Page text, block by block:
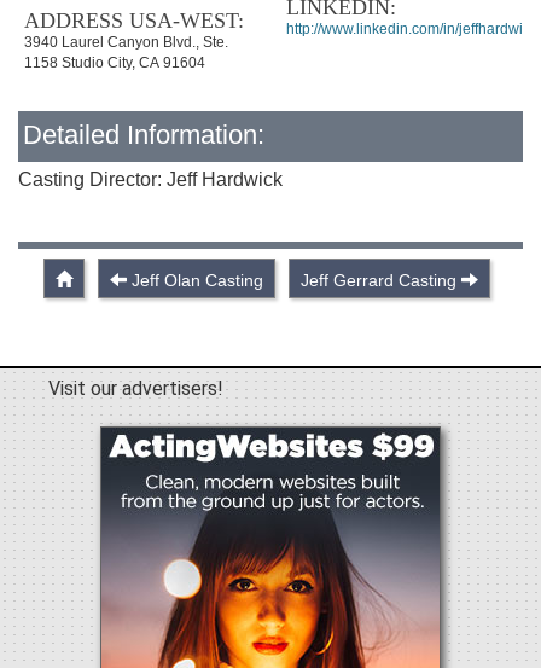
ADDRESS USA-WEST:
3940 Laurel Canyon Blvd., Ste.
1158 Studio City, CA 91604
LINKEDIN:
http://www.linkedin.com/in/jeffhardwick
Detailed Information:
Casting Director: Jeff Hardwick
Jeff Olan Casting Jeff Gerrard Casting
Visit our advertisers!